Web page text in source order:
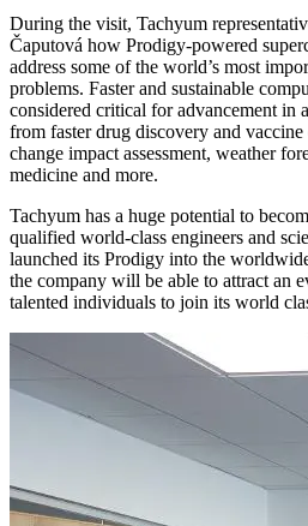
During the visit, Tachyum
Čaputová how Prodigy-powered
address some of the world’s most
problems. Faster and sustainable
considered critical for advancement in
from faster drug discovery and
change impact assessment, weather
medicine and more.
Tachyum has a huge potential to
qualified world-class engineers and
launched its Prodigy into the
the company will be able to attract an
talented individuals to join its world